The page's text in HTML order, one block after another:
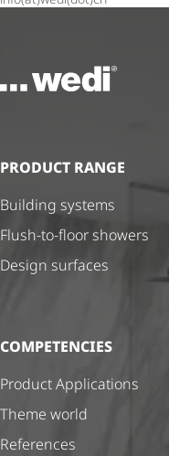
To the homepage
PRODUCT RANGE
Building systems
Flush-to-floor showers
Design surfaces
COMPETENCIES
Product Applications
Theme world
References